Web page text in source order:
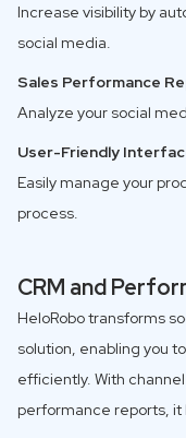
Increase visibility by
social media.
Sales Performance
Analyze your social
User-Friendly
Easily manage your
process.
CRM and
HeloRobo transforms
solution, enabling you
efficiently. With
performance reports, it